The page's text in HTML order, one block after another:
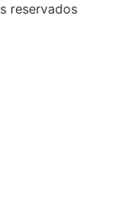
reservados